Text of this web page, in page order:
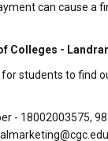
can cause a
Colleges -
students to find
- 18002003575,